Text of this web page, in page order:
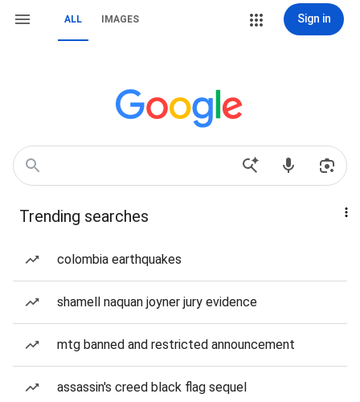
ALL IMAGES Sign in
Trending searches
colombia earthquakes
shamell naquan joyner jury evidence
mtg banned and restricted announcement
assassin's creed black flag sequel